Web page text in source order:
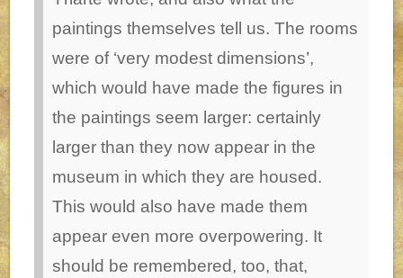
paintings themselves tell us. The rooms
were of ‘very modest dimensions’,
which would have made the figures in
the paintings seem larger: certainly
larger than they now appear in the
museum in which they are housed.
This would also have made them
appear even more overpowering. It
should be remembered, too, that,